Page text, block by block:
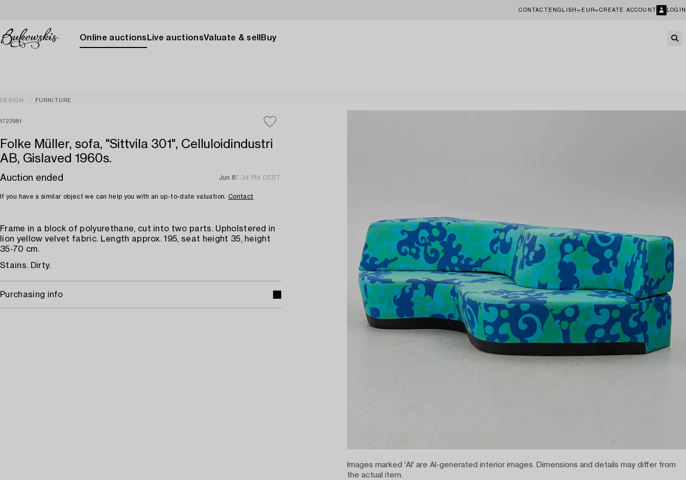
CONTACT ENGLISH EUR CREATE ACCOUNT LOGIN
Online auctions Live auctionsValuate & sell Buy
DESIGN FURNITURE
1722981
Folke Müller, sofa, "Sittvila 301", Celluloidindustri
AB, Gislaved 1960s.
Auction ended Jun 87:34 PM CEST
If you have a similar object we can help you with an up-to-date valuation. Contact
Frame in a block of polyurethane, cut into two parts. Upholstered in
lion yellow velvet fabric. Length approx. 195, seat height 35, height
35-70 cm.
Stains. Dirty.
Purchasing info
Images marked 'AI' are AI-generated interior images. Dimensions and details may differ from
the actual item.